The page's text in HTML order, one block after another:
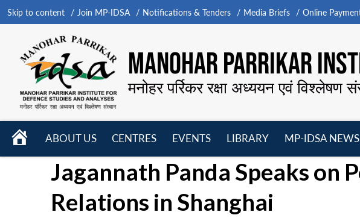
Skip to content Join MP-IDSA Notifications & Tenders Media Briefs Online
MANOHAR PARRIKAR
मनोहर पर्रिकर रक्षा अध्ययन एवं विश्लेषण
HOME
ABOUT US
CENTRES
menu
EVENTS
menu
LIBRARY
menu
MP-IDSA NEWS
Jagannath Panda Speaks on
Relations in Shanghai